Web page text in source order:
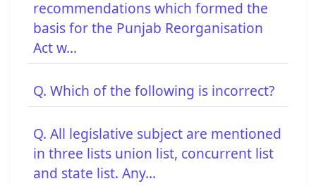
recommendations which formed the
basis for the Punjab Reorganisation
Act w...
Q. Which of the following is incorrect?
Q. All legislative subject are mentioned
in three lists union list, concurrent list
and state list. Any...